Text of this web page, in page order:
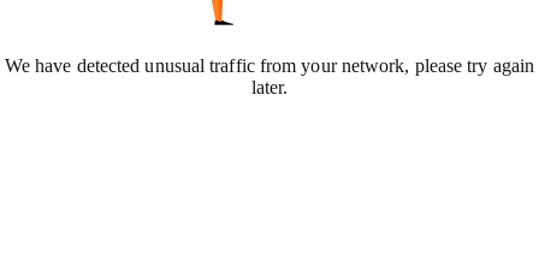
We have detected unusual traffic from your network, please try again
later.